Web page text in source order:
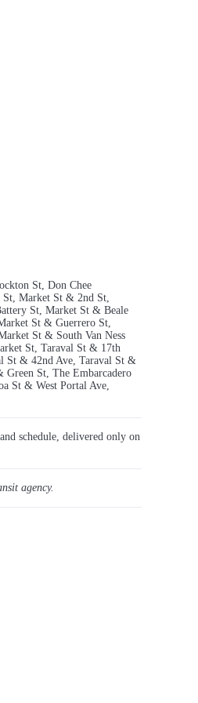
St, Don Chee
St, Market St & 2nd St,
St, Market St & Beale
St & Guerrero St,
St & South Van Ness
St, Taraval St & 17th
St & 42nd Ave, Taraval St &
St, The Embarcadero
St & West Portal Ave,
schedule, delivered only on
agency.